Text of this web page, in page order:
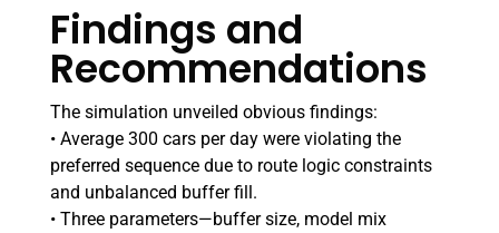
Findings and
Recommendations
The simulation unveiled obvious findings:
• Average 300 cars per day were violating the
preferred sequence due to route logic constraints
and unbalanced buffer fill.
• Three parameters—buffer size, model mix